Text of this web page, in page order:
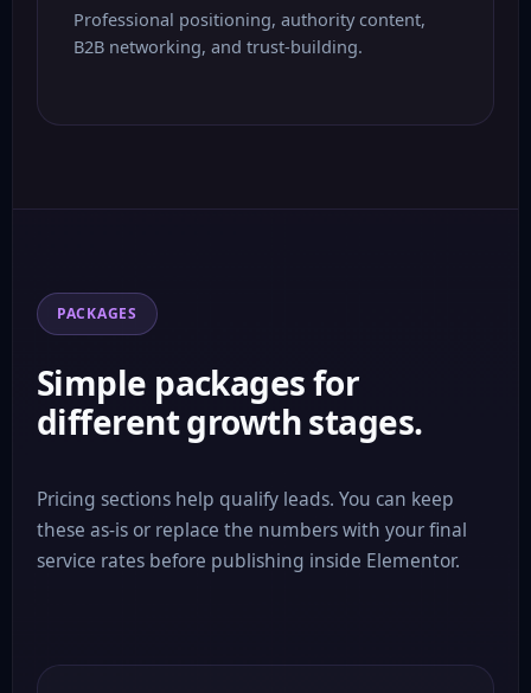
Professional positioning, authority content,
B2B networking, and trust-building.
PACKAGES
Simple packages for
different growth stages.
Pricing sections help qualify leads. You can keep
these as-is or replace the numbers with your final
service rates before publishing inside Elementor.